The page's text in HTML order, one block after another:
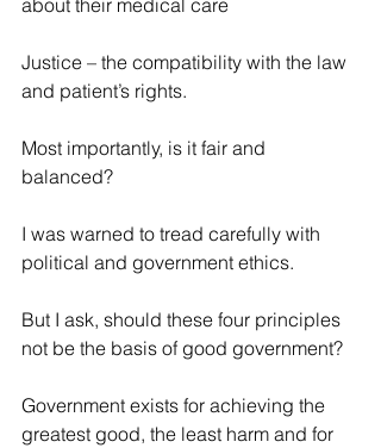
Justice – the compatibility with the law
and patient’s rights.
Most importantly, is it fair and
balanced?
I was warned to tread carefully with
political and government ethics.
But I ask, should these four principles
not be the basis of good government?
Government exists for achieving the
greatest good, the least harm and for